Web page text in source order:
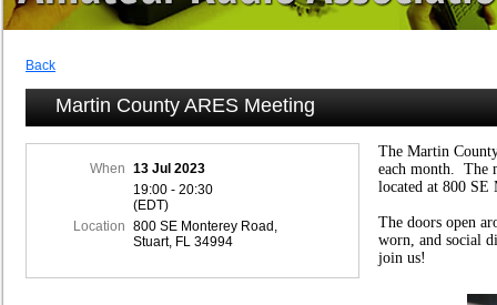
Back
Martin County ARES Meeting
When
13 Jul 2023
19:00 - 20:30
(EDT)
Location
800 SE Monterey Road,
Stuart, FL 34994
The Martin
each month. The
located at 800 SE
The doors open
worn, and social
join us!